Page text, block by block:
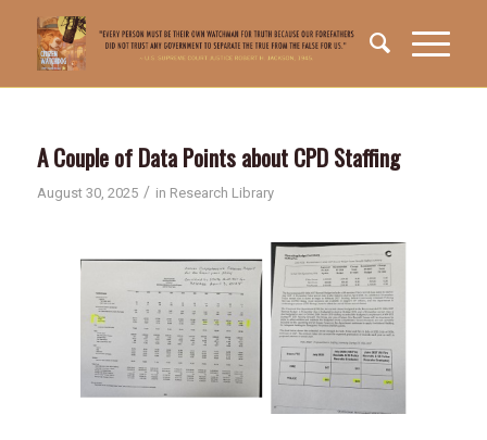
A Couple of Data Points about CPD Staffing
August 30, 2025 / in Research Library